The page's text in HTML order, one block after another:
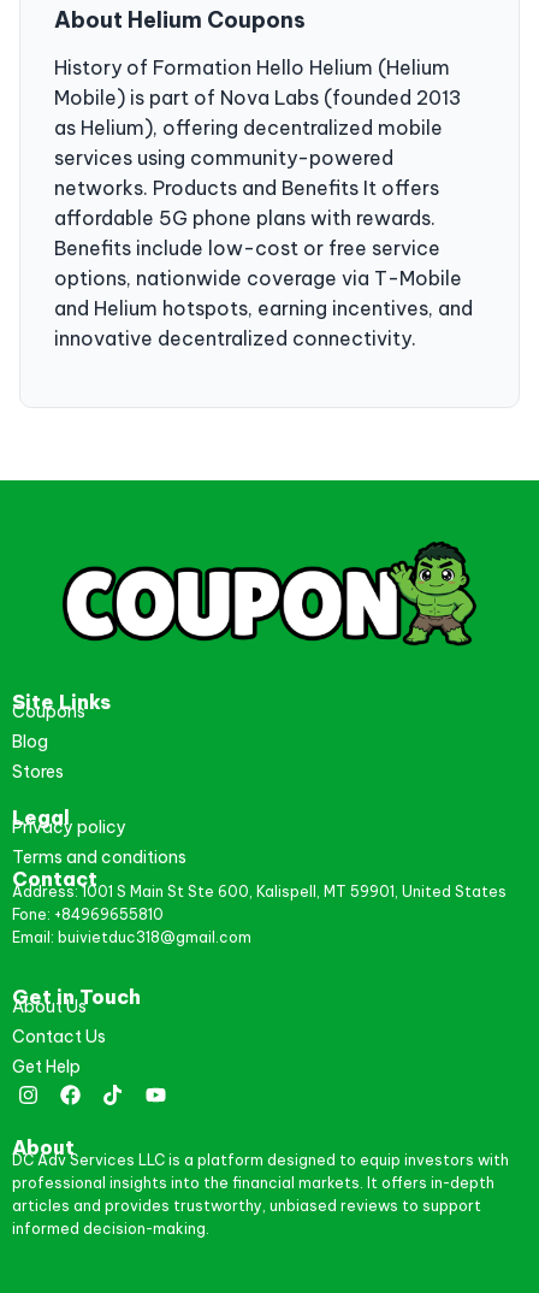
About Helium Coupons
History of Formation Hello Helium (Helium
Mobile) is part of Nova Labs (founded 2013
as Helium), offering decentralized mobile
services using community-powered
networks. Products and Benefits It offers
affordable 5G phone plans with rewards.
Benefits include low-cost or free service
options, nationwide coverage via T-Mobile
and Helium hotspots, earning incentives, and
innovative decentralized connectivity.
Site Links
Coupons
Blog
Stores
Legal
Privacy policy
Terms and conditions
Contact
Address: 1001 S Main St Ste 600, Kalispell, MT 59901, United States
Fone: +84969655810
Email: buivietduc318@gmail.com
Get in Touch
About Us
Contact Us
Get Help
About
DC Adv Services LLC is a platform designed to equip investors with
professional insights into the financial markets. It offers in-depth
articles and provides trustworthy, unbiased reviews to support
informed decision-making.